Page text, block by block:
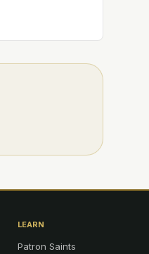
LEARN
Patron Saints